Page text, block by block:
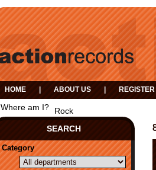
HOME ABOUT US REGISTER
Where am I?
Rock
SEARCH
Category